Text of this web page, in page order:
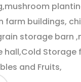
farm buildings,
storage barn
hall,Cold Storage
and Fruits,